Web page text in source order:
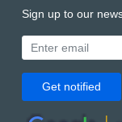
Sign up to our
Get notified